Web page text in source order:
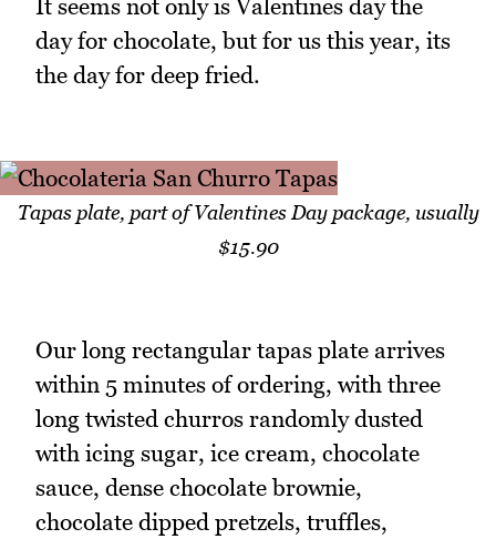
It seems not only is Valentines day the
day for chocolate, but for us this year, its
the day for deep fried.
Tapas plate, part of Valentines Day package, usually
$15.90
Our long rectangular tapas plate arrives
within 5 minutes of ordering, with three
long twisted churros randomly dusted
with icing sugar, ice cream, chocolate
sauce, dense chocolate brownie,
chocolate dipped pretzels, truffles,